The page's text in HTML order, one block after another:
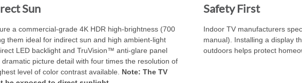
Sun
a commercial-grade 4K HDR high-brightness (700
them ideal for indirect sun and high ambient-light
LED backlight and TruVision™ anti-glare panel
picture detail with four times the resolution of
level of color contrast available. Note: The TV
Safety First
Indoor TV manufacturers
manual). Installing a display
outdoors helps protect